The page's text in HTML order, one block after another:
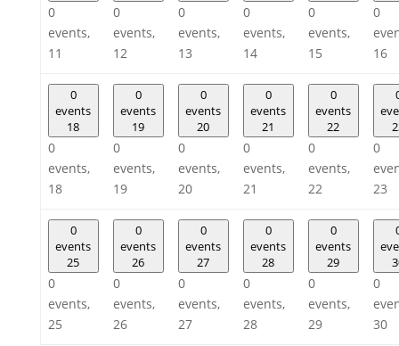
0
events,
11
0
events,
12
0
events,
13
0
events,
14
0
events,
15
0
16
0
events
18
0
events,
18
0
events
19
0
events,
19
0
events
20
0
events,
20
0
events
21
0
events,
21
0
events
22
0
events,
22
0
23
0
events
25
0
events,
25
0
events
26
0
events,
26
0
events
27
0
events,
27
0
events
28
0
events,
28
0
events
29
0
events,
29
0
30